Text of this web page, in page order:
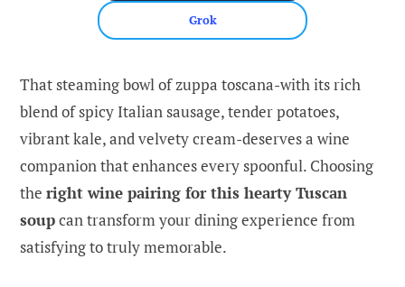
Grok
That steaming bowl of zuppa toscana-with its rich
blend of spicy Italian sausage, tender potatoes,
vibrant kale, and velvety cream-deserves a wine
companion that enhances every spoonful. Choosing
the right wine pairing for this hearty Tuscan
soupcan transform your dining experience from
satisfying to truly memorable.